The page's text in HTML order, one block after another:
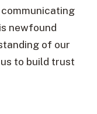
newfound
of our
to build trust